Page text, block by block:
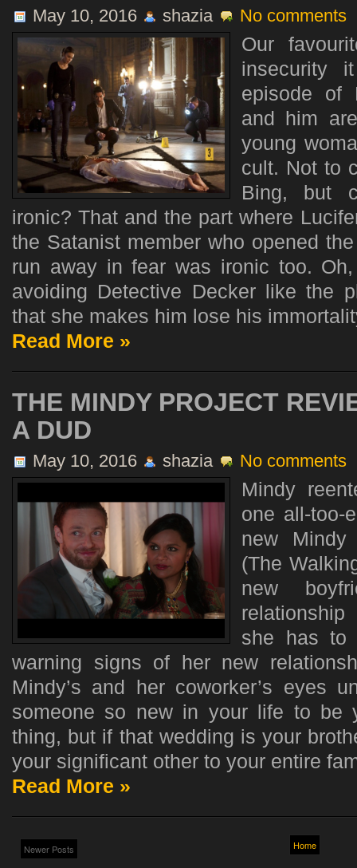
May 10, 2016 shazia No comments
Our
insecurity
episode of
and him
young
cult. Not to
Bing, but
ironic? That and the part where
the Satanist member who opened
run away in fear was ironic too.
avoiding Detective Decker like the
that she makes him lose his
Read More »
THE MINDY PROJECT
A DUD
May 10, 2016 shazia No comments
Mindy
one all-too-
new Mindy
(The
new
she has
warning signs of her new
Mindy’s and her coworker’s eyes
someone so new in your life to be
thing, but if that wedding is your
your significant other to your entire
Read More »
Newer Posts Home